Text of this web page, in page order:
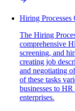
Hiring Processes
The Hiring
comprehensive
screening, and
creating job
and negotiating
of these tasks
businesses to
enterprises.